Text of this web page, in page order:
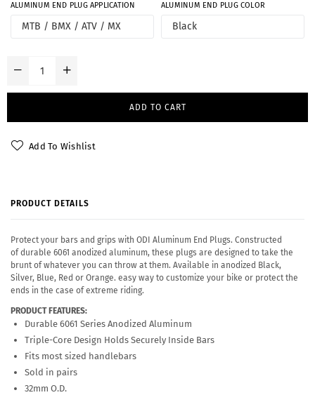
ALUMINUM END PLUG APPLICATION ALUMINUM END PLUG COLOR
ADD TO CART
Add To Wishlist
PRODUCT DETAILS
Protect your bars and grips with ODI Aluminum End Plugs. Constructed
of durable 6061 anodized aluminum, these plugs are designed to take the
brunt of whatever you can throw at them. Available in anodized Black,
Silver, Blue, Red or Orange. easy way to customize your bike or protect the
ends in the case of extreme riding.
PRODUCT FEATURES:
Durable 6061 Series Anodized Aluminum
Triple-Core Design Holds Securely Inside Bars
Fits most sized handlebars
Sold in pairs
32mm O.D.